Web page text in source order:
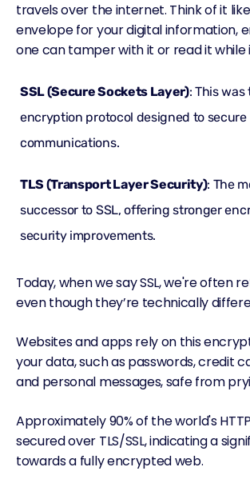
travels over the internet. Think of it
envelope for your digital information,
one can tamper with it or read it while
SSL (Secure Sockets Layer): This
encryption protocol designed to
communications.
TLS (Transport Layer Security): The
successor to SSL, offering stronger
security improvements.
Today, when we say SSL, we're often
even though they’re technically
Websites and apps rely on this
your data, such as passwords, credit
and personal messages, safe from
Approximately90% of the world's
secured over TLS/SSL, indicating a
towards a fully encrypted web.